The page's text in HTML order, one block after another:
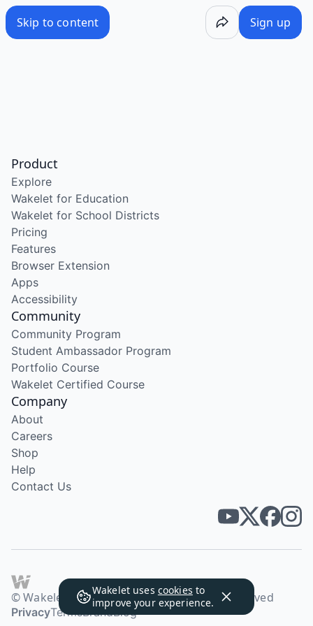
Skip to content Sign up
Wakelet uses cookies to
improve your experience.
Product
Explore
Wakelet for Education
Wakelet for School Districts
Pricing
Features
Browser Extension
Apps
Accessibility
Community
Community Program
Student Ambassador Program
Portfolio Course
Wakelet Certified Course
Company
About
Careers
Shop
Help
Contact Us
© Wakelet Technologies 2026. All rights reserved
PrivacyTermsBrandBlog